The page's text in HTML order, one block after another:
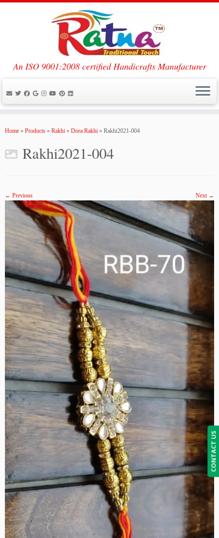
An ISO 9001:2008 certified Handicrafts Manufacturer
Home » Products » Rakhi » Dora Rakhi » Rakhi2021-004
Rakhi2021-004
← Previous Next →
CONTACT US